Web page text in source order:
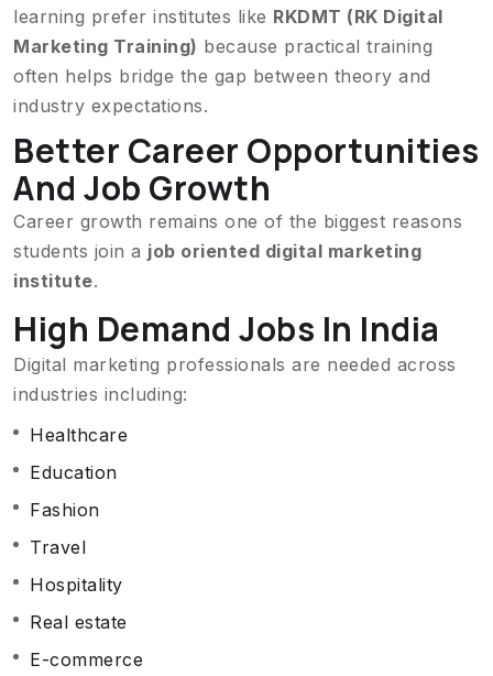
learning prefer institutes like RKDMT (RK Digital
Marketing Training) because practical training
often helps bridge the gap between theory and
industry expectations.
Better Career Opportunities
And Job Growth
Career growth remains one of the biggest reasons
students join a job oriented digital marketing
institute.
High Demand Jobs In India
Digital marketing professionals are needed across
industries including:
Healthcare
Education
Fashion
Travel
Hospitality
Real estate
E-commerce